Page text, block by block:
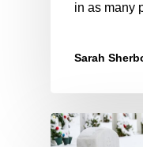
in as many
Sarah